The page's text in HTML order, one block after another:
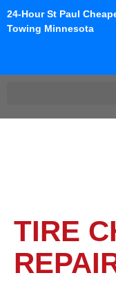
24-Hour St Paul
Towing Minnesota
TIRE